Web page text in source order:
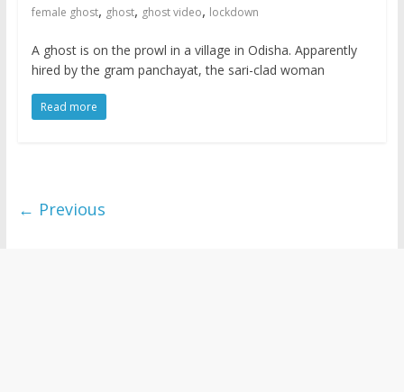
female ghost, ghost, ghost video, lockdown
A ghost is on the prowl in a village in Odisha. Apparently
hired by the gram panchayat, the sari-clad woman
Read more
← Previous